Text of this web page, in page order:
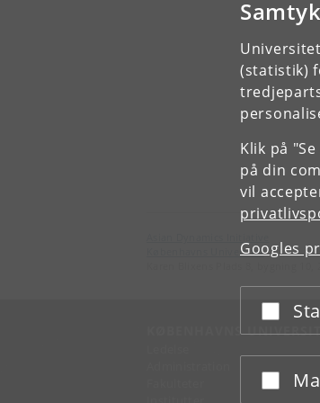
(statistik)
Klik på
på din
vil
Googles
Københavns Universitet
KØBENHAVNS